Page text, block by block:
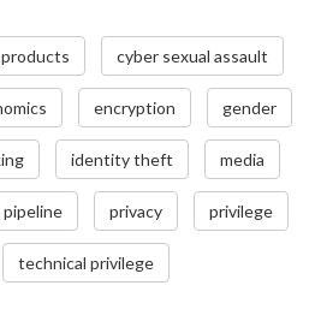
cyber sexual assault
encryption gender
identity theft media
pipeline privacy privilege
technical privilege